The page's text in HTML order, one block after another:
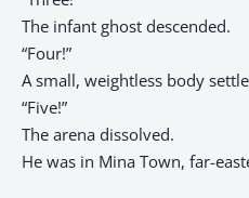
The infant ghost descended.
“Four!”
A small, weightless body
“Five!”
The arena dissolved.
He was in Mina Town, far-